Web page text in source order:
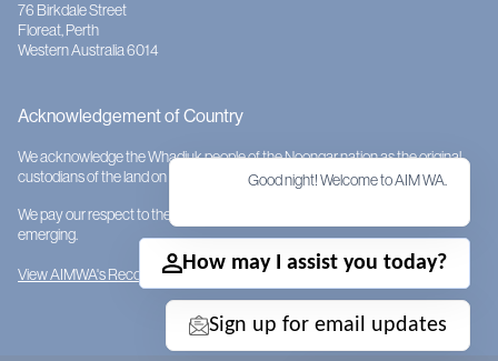
76 Birkdale Street
Floreat, Perth
Western Australia 6014
Acknowledgement of Country
We acknowledge the Whadjuk people of the Noongar nation as the original
custodians of the land on which AIMWA is located.
We pay our respect to them and their cultures; to Elders past, present and
emerging.
View AIMWA's Reconciliation Action Plan
Sign up for email updates
How may I assist you today?
Good night! Welcome to AIM WA.